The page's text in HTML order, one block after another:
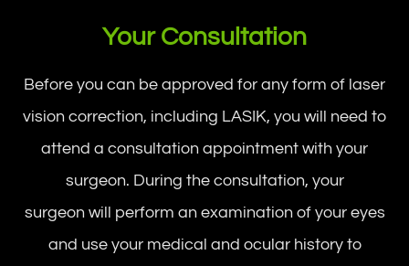
Your Consultation
Before you can be approved for any form of laser
vision correction, including LASIK, you will need to
attend a consultation appointment with your
surgeon. During the consultation, your
surgeon will perform an examination of your eyes
and use your medical and ocular history to